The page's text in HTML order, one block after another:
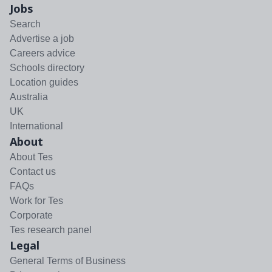
Jobs
Search
Advertise a job
Careers advice
Schools directory
Location guides
Australia
UK
International
About
About Tes
Contact us
FAQs
Work for Tes
Corporate
Tes research panel
Legal
General Terms of Business